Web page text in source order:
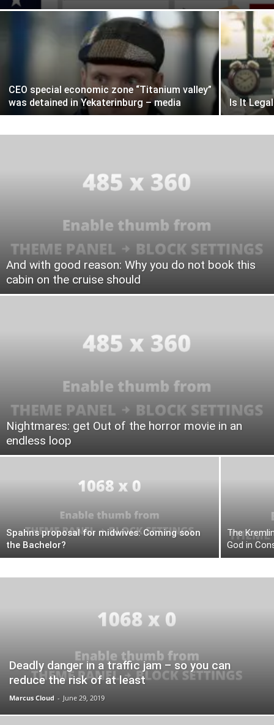
CEO special economic zone “Titanium valley”
was detained in Yekaterinburg – media
Is It
And with good reason: Why you do not book this
cabin on the cruise should
Nightmares: get Out of the horror movie in an
endless loop
Spahns proposal for midwives: Coming soon
the Bachelor?
The
God in
Deadly danger in a traffic jam – so you can
reduce the risk of at least
Marcus Cloud - June 29, 2019